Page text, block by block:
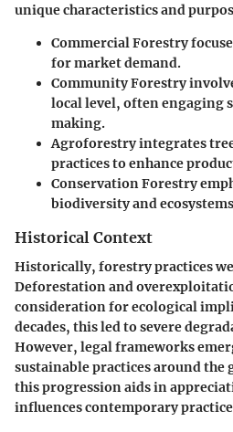
unique characteristics and
Commercial Forestry
for market demand.
Community Forestry
local level, often engaging
making.
Agroforestryintegrates
practices to enhance
Conservation Forestry
biodiversity and
Historical Context
Historically, forestry practices
Deforestation and
consideration for ecological
decades, this led to severe
However, legal frameworks
sustainable practices around the
this progression aids in
influences contemporary